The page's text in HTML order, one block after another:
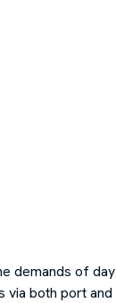
demands of day
via both port and